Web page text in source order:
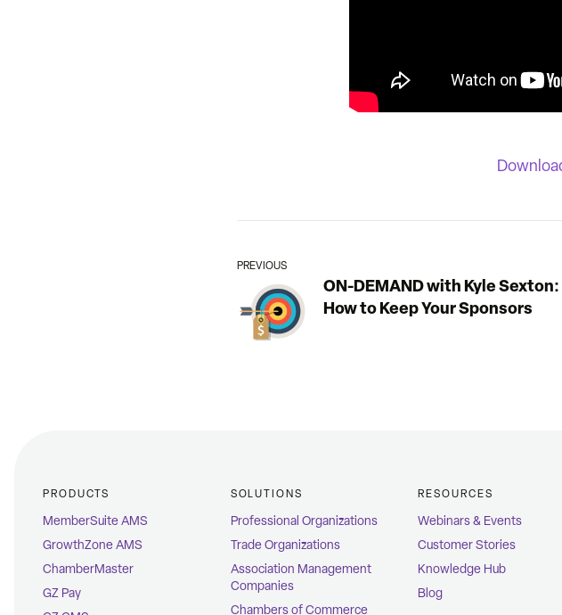
PREVIOUS
ON-DEMAND with Kyle Sexton:
How to Keep Your Sponsors
PRODUCTS
MemberSuite AMS
GrowthZone AMS
ChamberMaster
GZ Pay
SOLUTIONS
Professional Organizations
Trade Organizations
Association Management
Companies
Chambers of Commerce
RESOURCES
Webinars & Events
Customer Stories
Knowledge Hub
Blog